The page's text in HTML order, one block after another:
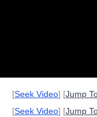
[Seek Video] [Jump
[Seek Video] [Jump